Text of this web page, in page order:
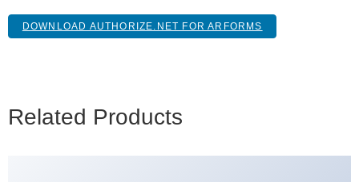
DOWNLOAD AUTHORIZE.NET FOR ARFORMS
Related Products